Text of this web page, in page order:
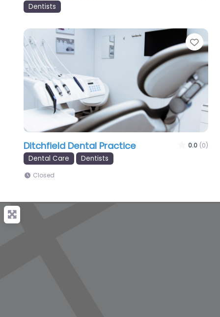
Dentists
Ditchfield Dental Practice 0.0 (0)
Dental Care Dentists
Closed